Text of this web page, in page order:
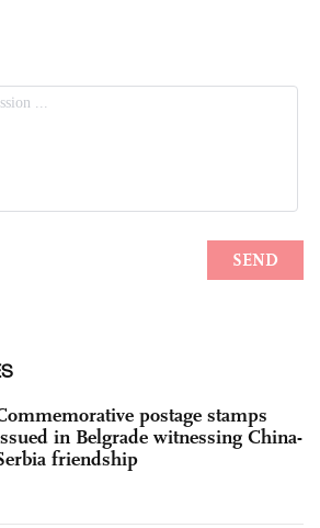
postage stamps
in Belgrade witnessing China-
friendship